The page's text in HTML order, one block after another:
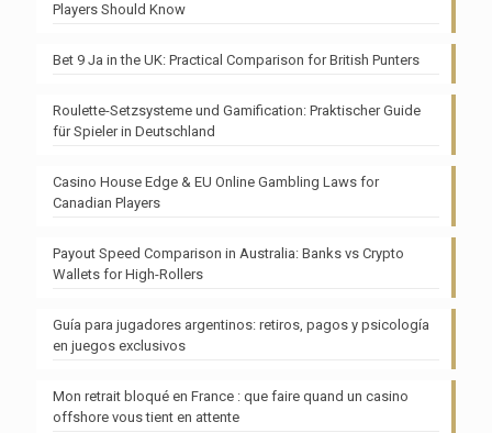
Players Should Know
Bet 9 Ja in the UK: Practical Comparison for British Punters
Roulette-Setzsysteme und Gamification: Praktischer Guide
für Spieler in Deutschland
Casino House Edge & EU Online Gambling Laws for
Canadian Players
Payout Speed Comparison in Australia: Banks vs Crypto
Wallets for High-Rollers
Guía para jugadores argentinos: retiros, pagos y psicología
en juegos exclusivos
Mon retrait bloqué en France : que faire quand un casino
offshore vous tient en attente